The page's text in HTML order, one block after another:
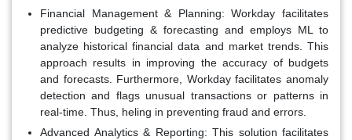
Financial Management & Planning: Workday facilitates
predictive budgeting & forecasting and employs ML to
analyze historical financial data and market trends. This
approach results in improving the accuracy of budgets
and forecasts. Furthermore, Workday facilitates anomaly
detection and flags unusual transactions or patterns in
real-time. Thus, heling in preventing fraud and errors.
Advanced Analytics & Reporting: This solution facilitates